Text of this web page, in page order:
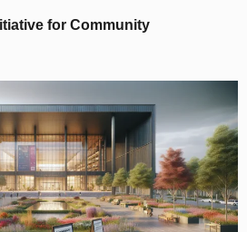
for Community